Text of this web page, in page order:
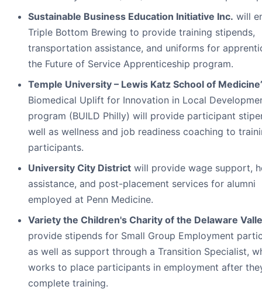
Sustainable Business Education Initiative Inc. will
Triple Bottom Brewing to provide training stipends,
transportation assistance, and uniforms for
the Future of Service Apprenticeship program.
Temple University – Lewis Katz School of
Biomedical Uplift for Innovation in Local
program (BUILD Philly) will provide participant
well as wellness and job readiness coaching to
participants.
University City District will provide wage support,
assistance, and post-placement services for alumni
employed at Penn Medicine.
Variety the Children's Charity of the Delaware
provide stipends for Small Group Employment
as well as support through a Transition Specialist,
works to place participants in employment after
complete training.